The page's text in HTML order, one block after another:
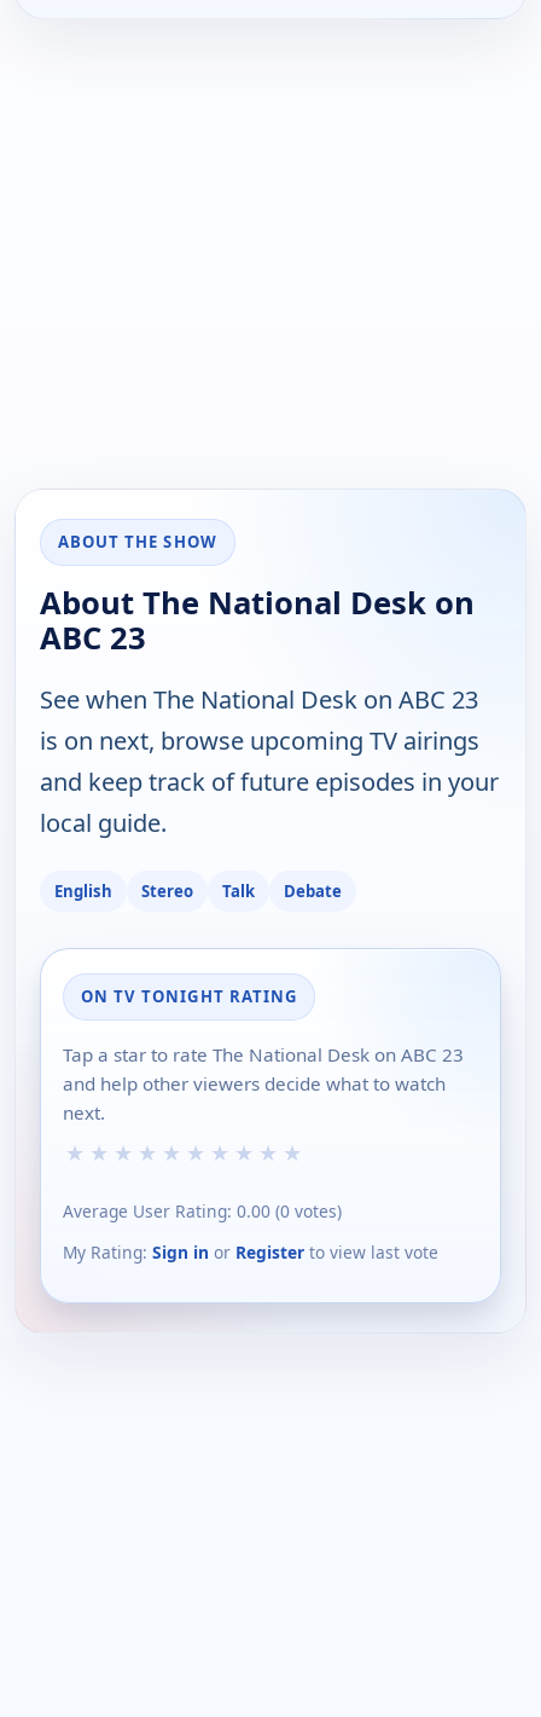
ABOUT THE SHOW
About The National Desk on
ABC 23
See when The National Desk on ABC 23
is on next, browse upcoming TV airings
and keep track of future episodes in your
local guide.
English Stereo Talk Debate
ON TV TONIGHT RATING
Tap a star to rate The National Desk on ABC 23
and help other viewers decide what to watch
next.
★ ★ ★ ★ ★ ★ ★ ★ ★ ★
Average User Rating: 0.00 (0 votes)
My Rating: Sign in or Register to view last vote